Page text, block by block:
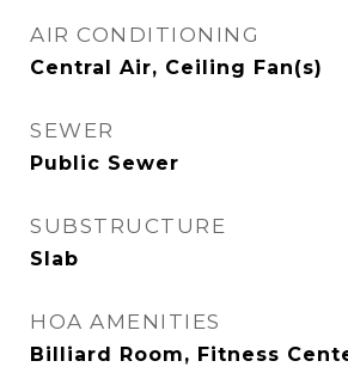
AIR CONDITIONING
Central Air, Ceiling Fan(s)
SEWER
Public Sewer
SUBSTRUCTURE
Slab
HOA AMENITIES
Billiard Room, Fitness